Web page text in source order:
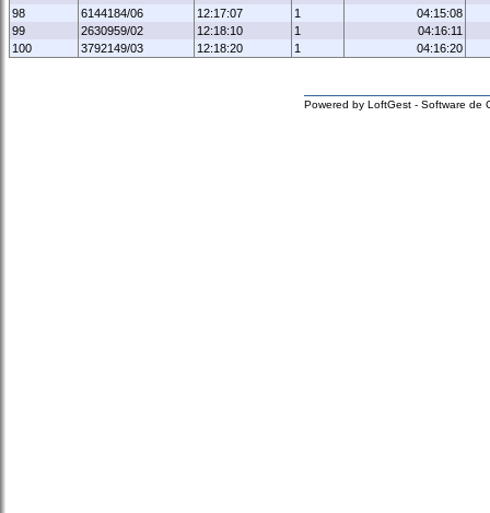
98
6144184/06 12:17:07 1
04:15:08
99
2630959/02 12:18:10 1
04:16:11
100
3792149/03 12:18:20 1 04:16:20
Powered by LoftGest - Software de